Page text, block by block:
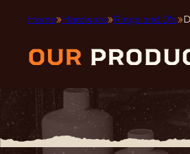
Home Hardware Rings and D's
our